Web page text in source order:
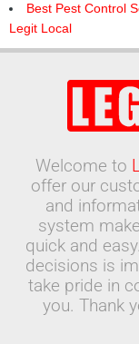
Best Pest Control
Legit Local
Welcome to
offer our
and
system
quick and
decisions is
take pride in
you. Thank